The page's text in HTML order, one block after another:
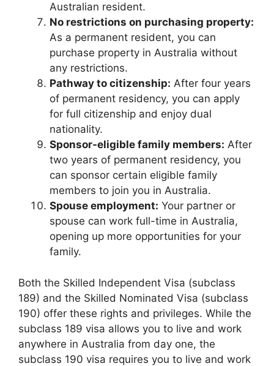
Australian resident.
No restrictions on purchasing property:
As a permanent resident, you can
purchase property in Australia without
any restrictions.
Pathway to citizenship: After four years
of permanent residency, you can apply
for full citizenship and enjoy dual
nationality.
Sponsor-eligible family members: After
two years of permanent residency, you
can sponsor certain eligible family
members to join you in Australia.
Spouse employment: Your partner or
spouse can work full-time in Australia,
opening up more opportunities for your
family.
Both the Skilled Independent Visa (subclass
189) and the Skilled Nominated Visa (subclass
190) offer these rights and privileges. While the
subclass 189 visa allows you to live and work
anywhere in Australia from day one, the
subclass 190 visa requires you to live and work